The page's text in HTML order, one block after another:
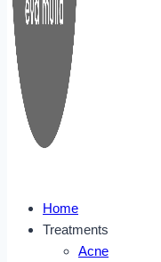
Home
Treatments
Acne